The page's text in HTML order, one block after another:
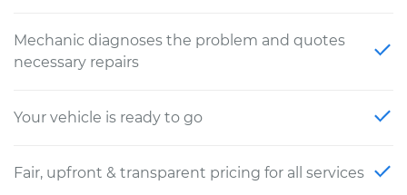
Mechanic diagnoses the problem and quotes
necessary repairs
Your vehicle is ready to go
Fair, upfront & transparent pricing for all services